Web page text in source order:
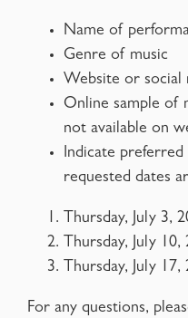
Name of
Genre of music
Website or social
Online sample of
not available on
Indicate
requested dates
Thursday, July 3,
Thursday, July 10,
Thursday, July 17,
For any questions,